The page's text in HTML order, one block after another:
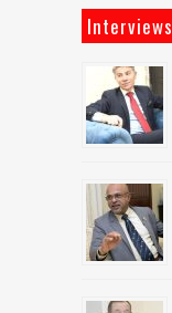
Interviews